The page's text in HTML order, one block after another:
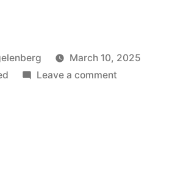
March 10, 2025
Leave a commenton